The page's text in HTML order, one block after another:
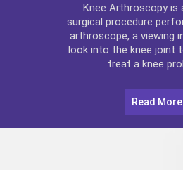
Knee Arthroscopyis
surgical procedure
arthroscope, a viewing
look into the knee joint
treat a knee
Read More